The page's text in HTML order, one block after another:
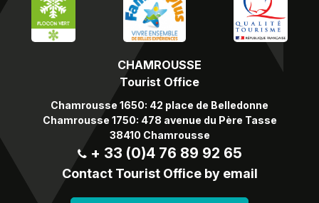
CHAMROUSSE
Tourist Office
Chamrousse 1650: 42 place de Belledonne
Chamrousse 1750: 478 avenue du Père Tasse
38410 Chamrousse
+ 33 (0)4 76 89 92 65
Contact Tourist Office by email